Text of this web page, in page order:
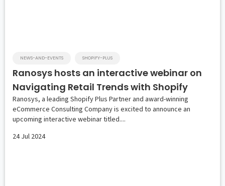
Ranosys hosts an interactive webinar on
Navigating Retail Trends with Shopify
NEWS-AND-EVENTS SHOPIFY-PLUS
24 Jul 2024
Ranosys, a leading Shopify Plus Partner and award-winning
eCommerce Consulting Company is excited to announce an
upcoming interactive webinar titled....